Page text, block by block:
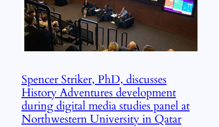
Spencer Striker, PhD, discusses
History Adventures development
during digital media studies panel at
Northwestern University in Qatar